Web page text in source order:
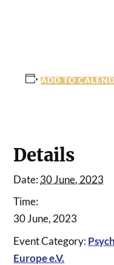
ADD TO
Details
Date:30 June, 2023
Time:
30 June, 2023
Event Category:
Europe e.V.